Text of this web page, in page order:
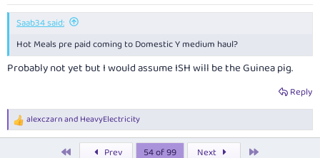
:
Saab34 said:
Hot Meals pre paid coming to Domestic Y medium haul?
Probably not yet but I would assume ISH will be the Guinea pig.
Reply
R
e
alexczarnand HeavyElectricity
Prev 54 of 99 Next